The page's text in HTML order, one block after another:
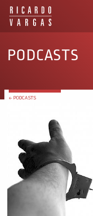
PODCASTS
← PODCASTS